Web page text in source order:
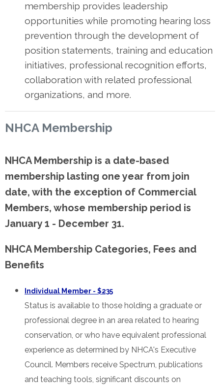
membership provides leadership
opportunities while promoting hearing loss
prevention through the development of
position statements, training and education
initiatives, professional recognition efforts,
collaboration with related professional
organizations, and more.
NHCA Membership
NHCA Membership is a date-based
membership lasting one year from join
date, with the exception of Commercial
Members, whose membership period is
January 1 - December 31.
NHCA Membership Categories, Fees and
Benefits
Individual Member - $235
Status is available to those holding a graduate or
professional degree in an area related to hearing
conservation, or who have equivalent professional
experience as determined by NHCA's Executive
Council. Members receive Spectrum, publications
and teaching tools, significant discounts on